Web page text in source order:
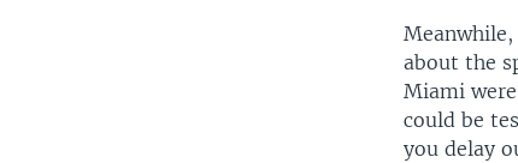
about the
Miami
could be
you delay